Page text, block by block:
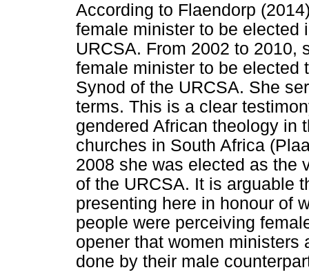
According to Flaendorp
female minister to be elected
URCSA. From 2002 to 2010,
female minister to be elected
Synod of the URCSA. She
terms. This is a clear
gendered African theology in
churches in South Africa
2008 she was elected as the
of the URCSA. It is arguable
presenting here in honour of
people were perceiving
opener that women ministers
done by their male